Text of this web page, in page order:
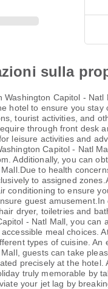
sulla
Washington Capitol -
hotel to ensure you
tourist activities, and
through front desk
leisure activities and
Capitol - Natl
Additionally, you can
to health
to assigned
conditioning to ensure
guest
dryer, toiletries and
- Natl Mall, you can
meal choices.
types of cuisine.
guests can take
precisely at the hotel.
truly memorable by
your jet lag by